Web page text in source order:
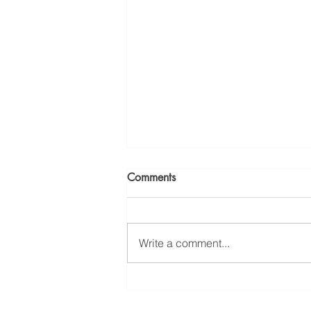
Comments
Write a comment...